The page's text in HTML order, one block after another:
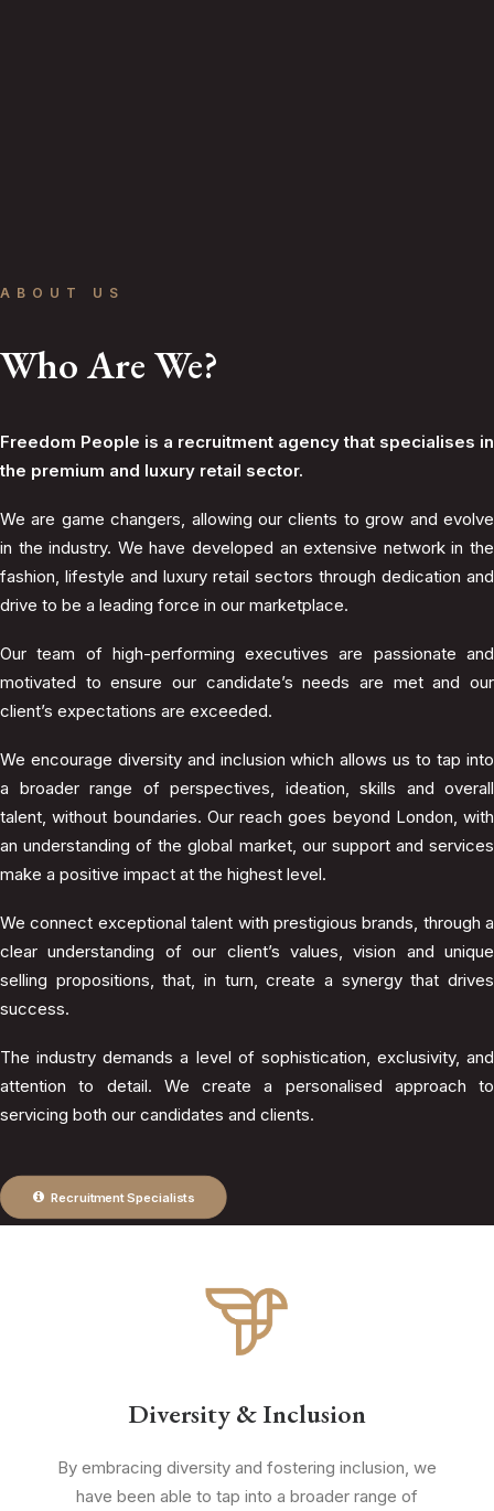
ABOUT US
Who Are We?
Freedom People is a recruitment agency that specialises in
the premium and luxury retail sector.
We are game changers, allowing our clients to grow and evolve
in the industry. We have developed an extensive network in the
fashion, lifestyle and luxury retail sectors through dedication and
drive to be a leading force in our marketplace.
Our team of high-performing executives are passionate and
motivated to ensure our candidate’s needs are met and our
client’s expectations are exceeded.
We encourage diversity and inclusion which allows us to tap into
a broader range of perspectives, ideation, skills and overall
talent, without boundaries. Our reach goes beyond London, with
an understanding of the global market, our support and services
make a positive impact at the highest level.
We connect exceptional talent with prestigious brands, through a
clear understanding of our client’s values, vision and unique
selling propositions, that, in turn, create a synergy that drives
success.
The industry demands a level of sophistication, exclusivity, and
attention to detail. We create a personalised approach to
servicing both our candidates and clients.
Recruitment Specialists
Diversity & Inclusion
By embracing diversity and fostering inclusion, we
have been able to tap into a broader range of